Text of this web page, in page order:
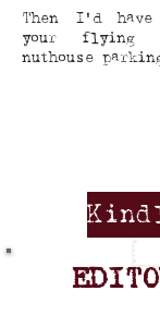
Then I’d
your flying
nuthouse